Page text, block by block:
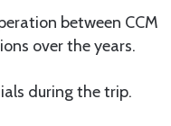
between CCM
over the years.
during the trip.